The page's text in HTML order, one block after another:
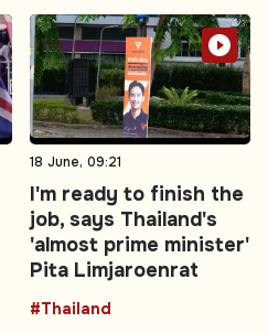
18 June, 09:21
I'm ready to finish the
job, says Thailand's
'almost prime minister'
Pita Limjaroenrat
#Thailand